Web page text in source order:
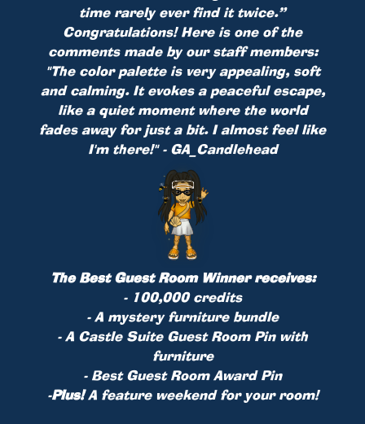
time rarely ever find it twice.”
Congratulations! Here is one of the
comments made by our staff members:
"The color palette is very appealing, soft
and calming. It evokes a peaceful escape,
like a quiet moment where the world
fades away for just a bit. I almost feel like
I'm there!" - GA_Candlehead
The Best Guest Room Winner receives:
- 100,000 credits
- A mystery furniture bundle
- A Castle Suite Guest Room Pin with
furniture
- Best Guest Room Award Pin
-Plus!A feature weekend for your room!